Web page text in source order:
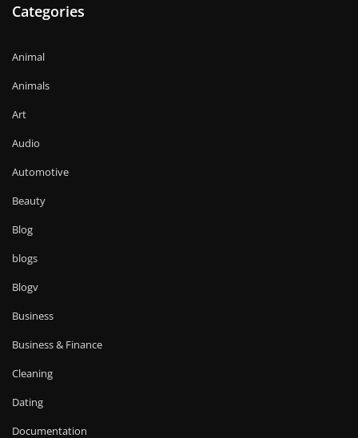
Categories
Animal
Animals
Art
Audio
Automotive
Beauty
Blog
blogs
Blogv
Business
Business & Finance
Cleaning
Dating
Documentation